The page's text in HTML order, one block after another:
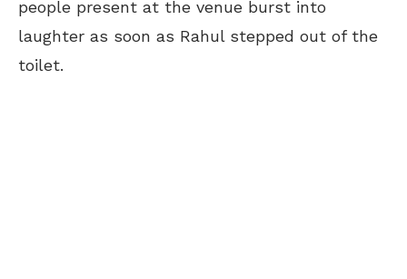
people present at the venue burst into
laughter as soon as Rahul stepped out of the
toilet.